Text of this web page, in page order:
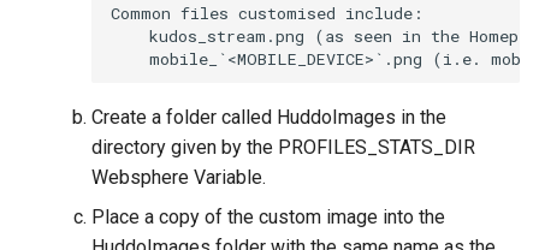
Common files customised include:
kudos_stream.png (as seen in the
Create a folder called HuddoImages in the
directory given by the PROFILES_STATS_DIR
Websphere Variable.
Place a copy of the custom image into the